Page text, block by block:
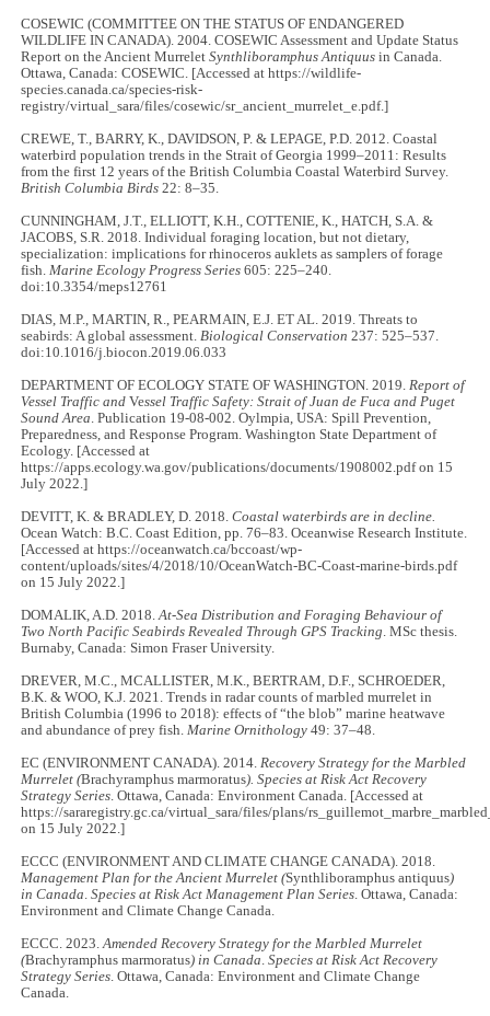
COSEWIC (COMMITTEE ON THE STATUS OF ENDANGERED
WILDLIFE IN CANADA). 2004. COSEWIC Assessment and Update Status
Report on the Ancient MurreletSynthliboramphus Antiquus in Canada.
Ottawa, Canada: COSEWIC. [Accessed at https://wildlife-
species.canada.ca/species-risk-
registry/virtual_sara/files/cosewic/sr_ancient_murrelet_e.pdf.]
CREWE, T., BARRY, K., DAVIDSON, P. & LEPAGE, P.D. 2012. Coastal
waterbird population trends in the Strait of Georgia 1999–2011: Results
from the first 12 years of the British Columbia Coastal Waterbird Survey.
British Columbia Birds 22: 8–35.
CUNNINGHAM, J.T., ELLIOTT, K.H., COTTENIE, K., HATCH, S.A. &
JACOBS, S.R. 2018. Individual foraging location, but not dietary,
specialization: implications for rhinoceros auklets as samplers of forage
fish. Marine Ecology Progress Series 605: 225–240.
doi:10.3354/meps12761
DIAS, M.P., MARTIN, R., PEARMAIN, E.J. ET AL. 2019. Threats to
seabirds: A global assessment. Biological Conservation 237: 525–537.
doi:10.1016/j.biocon.2019.06.033
DEPARTMENT OF ECOLOGY STATE OF WASHINGTON. 2019. Report of
Vessel Traffic and Vessel Traffic Safety: Strait of Juan de Fuca and Puget
Sound Area . Publication 19-08-002. Oylmpia, USA: Spill Prevention,
Preparedness, and Response Program. Washington State Department of
Ecology. [Accessed at
https://apps.ecology.wa.gov/publications/documents/1908002.pdf on 15
July 2022.]
DEVITT, K. & BRADLEY, D. 2018.Coastal waterbirds are in decline.
Ocean Watch: B.C. Coast Edition, pp. 76–83. Oceanwise Research Institute.
[Accessed at https://oceanwatch.ca/bccoast/wp-
content/uploads/sites/4/2018/10/OceanWatch-BC-Coast-marine-birds.pdf
on 15 July 2022.]
DOMALIK, A.D. 2018.At-Sea Distribution and Foraging Behaviour of
Two North Pacific Seabirds Revealed Through GPS Tracking . MSc thesis.
Burnaby, Canada: Simon Fraser University.
DREVER, M.C., MCALLISTER, M.K., BERTRAM, D.F., SCHROEDER,
B.K. & WOO, K.J. 2021. Trends in radar counts of marbled murrelet in
British Columbia (1996 to 2018): effects of “the blob” marine heatwave
and abundance of prey fish. Marine Ornithology 49: 37–48.
EC (ENVIRONMENT CANADA). 2014. Recovery Strategy for the Marbled
Murrelet (Brachyramphus marmoratus). Species at Risk Act Recovery
Strategy Series . Ottawa, Canada: Environment Canada. [Accessed at
https://sararegistry.gc.ca/virtual_sara/files/plans/
on 15 July 2022.]
ECCC (ENVIRONMENT AND CLIMATE CHANGE CANADA). 2018.
Management Plan for the Ancient Murrelet (Synthliboramphus antiquus)
in Canada .Species at Risk Act Management Plan Series . Ottawa, Canada:
Environment and Climate Change Canada.
ECCC. 2023.Amended Recovery Strategy for the Marbled Murrelet
(Brachyramphus marmoratus) in Canada .Species at Risk Act Recovery
Strategy Series . Ottawa, Canada: Environment and Climate Change
Canada.